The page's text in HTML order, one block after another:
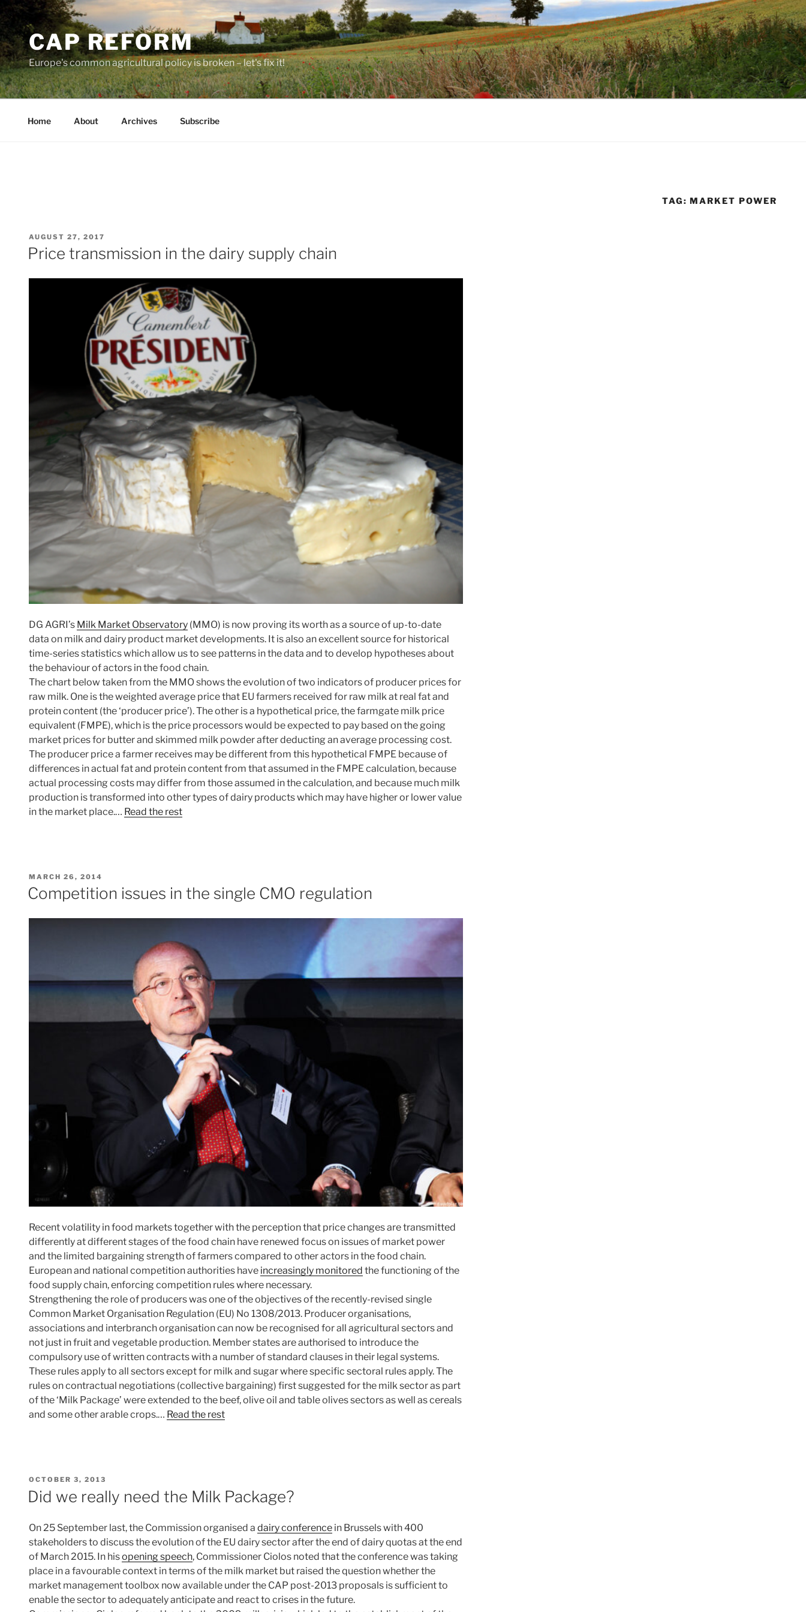
Skip
to
contentCAP REFORM
Europe's common agricultural policy is broken – let's fix it!
Home About Archives Subscribe
TAG:MARKET POWER
POSTED
ON
AUGUST 27, 2017
Price transmission in the dairy supply chain
DG AGRI’s Milk Market Observatory (MMO) is now proving its worth as a source of up-to-date
data on milk and dairy product market developments. It is also an excellent source for historical
time-series statistics which allow us to see patterns in the data and to develop hypotheses about
the behaviour of actors in the food chain.
The chart below taken from the MMO shows the evolution of two indicators of producer prices for
raw milk. One is the weighted average price that EU farmers received for raw milk at real fat and
protein content (the ‘producer price’). The other is a hypothetical price, the farmgate milk price
equivalent (FMPE), which is the price processors would be expected to pay based on the going
market prices for butter and skimmed milk powder after deducting an average processing cost.
The producer price a farmer receives may be different from this hypothetical FMPE because of
differences in actual fat and protein content from that assumed in the FMPE calculation, because
actual processing costs may differ from those assumed in the calculation, and because much milk
production is transformed into other types of dairy products which may have higher or lower value
in the market place.… Read the rest
POSTED
ON
MARCH 26, 2014
Competition issues in the single CMO regulation
Recent volatility in food markets together with the perception that price changes are transmitted
differently at different stages of the food chain have renewed focus on issues of market power
and the limited bargaining strength of farmers compared to other actors in the food chain.
European and national competition authorities have increasingly monitored the functioning of the
food supply chain, enforcing competition rules where necessary.
Strengthening the role of producers was one of the objectives of the recently-revised single
Common Market Organisation Regulation (EU) No 1308/2013. Producer organisations,
associations and interbranch organisation can now be recognised for all agricultural sectors and
not just in fruit and vegetable production. Member states are authorised to introduce the
compulsory use of written contracts with a number of standard clauses in their legal systems.
These rules apply to all sectors except for milk and sugar where specific sectoral rules apply. The
rules on contractual negotiations (collective bargaining) first suggested for the milk sector as part
of the ‘Milk Package’ were extended to the beef, olive oil and table olives sectors as well as cereals
and some other arable crops.… Read the rest
POSTED
ON
OCTOBER 3, 2013
Did we really need the Milk Package?
On 25 September last, the Commission organised a dairy conference in Brussels with 400
stakeholders to discuss the evolution of the EU dairy sector after the end of dairy quotas at the end
of March 2015. In hisopening speech, Commissioner Ciolos noted that the conference was taking
place in a favourable context in terms of the milk market but raised the question whether the
market management toolbox now available under the CAP post-2013 proposals is sufficient to
enable the sector to adequately anticipate and react to crises in the future.